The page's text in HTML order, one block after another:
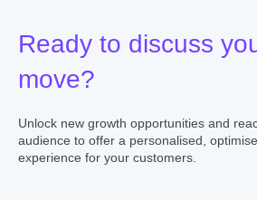
Ready to discuss
move?
Unlock new growth opportunities and
audience to offer a personalised,
experience for your customers.